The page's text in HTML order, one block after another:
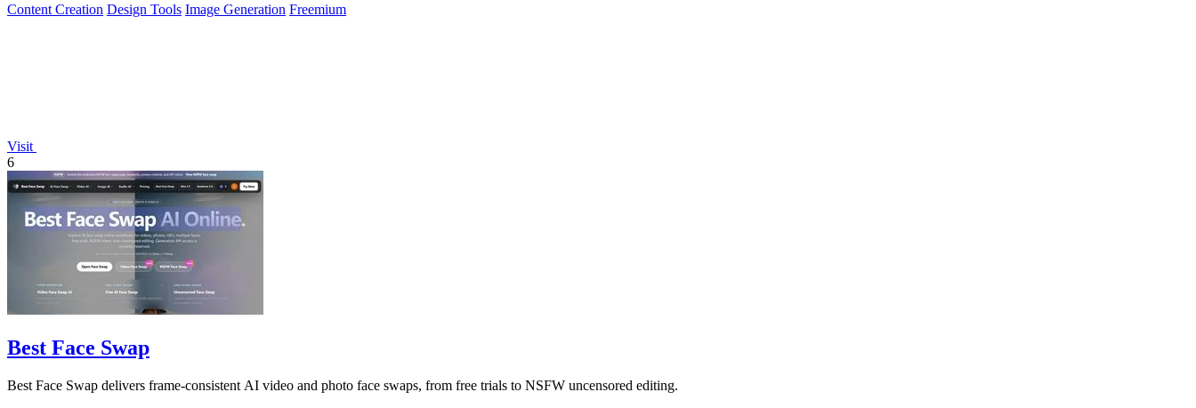
Content Creation Design Tools Image Generation Freemium
Visit
6
Best Face Swap
Best Face Swap delivers frame-consistent AI video and photo face swaps, from free trials to NSFW uncensored editing.